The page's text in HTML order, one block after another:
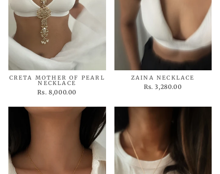
CRETA MOTHER OF PEARL
NECKLACE
Rs. 8,000.00
ZAINA NECKLACE
Rs. 3,280.00